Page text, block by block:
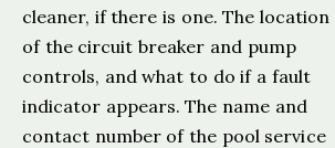
cleaner, if there is one. The location
of the circuit breaker and pump
controls, and what to do if a fault
indicator appears. The name and
contact number of the pool service